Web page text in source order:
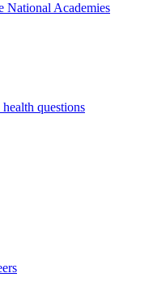
National Academies
questions